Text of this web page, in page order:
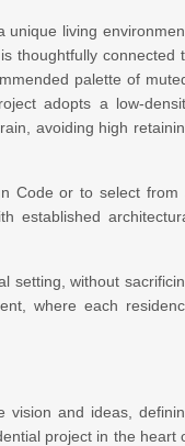
living
thoughtfully connected
palette of
adopts a low-
avoiding high
Code or to select from
established
setting, without
where each
vision and ideas,
project in the heart